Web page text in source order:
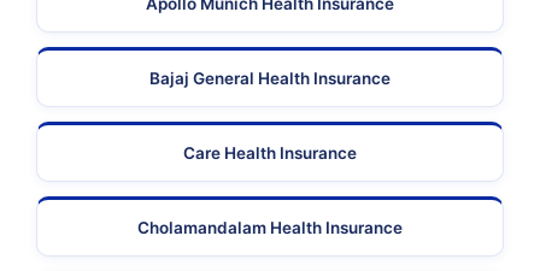
Bajaj General Health Insurance
Care Health Insurance
Cholamandalam Health Insurance